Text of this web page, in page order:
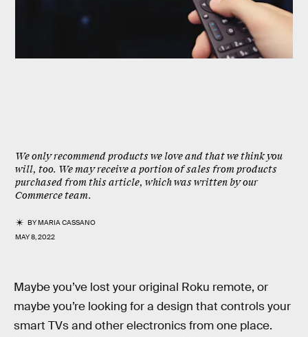
We only recommend products we love and that we think you
will, too. We may receive a portion of sales from products
purchased from this article, which was written by our
Commerce team.
BYMARIA CASSANO
MAY 8, 2022
Maybe you’ve lost your original Roku remote, or
maybe you’re looking for a design that controls your
smart TVs and other electronics from one place.